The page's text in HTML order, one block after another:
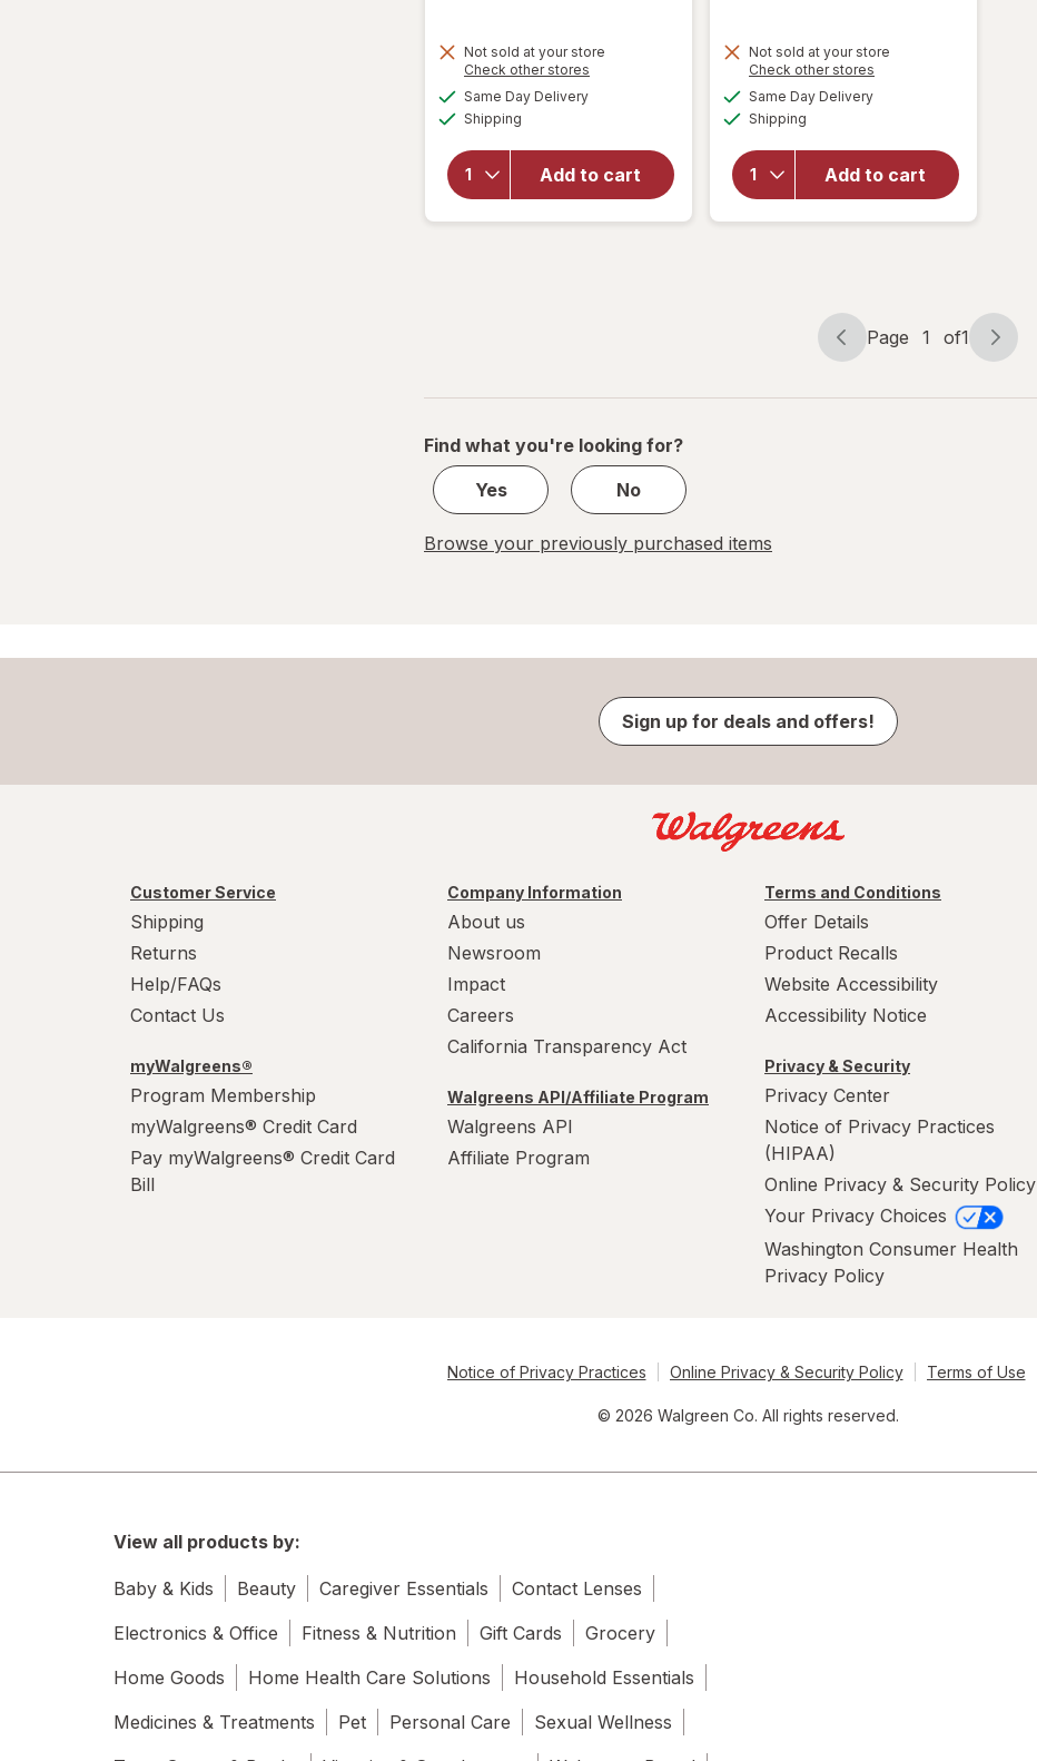
Not sold at your store
Check other stores
Same Day Deliveryavailable
Shipping
Add to cart
will
open
overlay
Nice!
Orange
Slices
Soft &
Not sold at your store
Check other stores
Same Day Deliveryavailable
Shipping
Add to cart
will
open
Soft &
Chewy
Candy
Page
Page 1 of1
Page
of
Find what you're looking for?
Yes
No
Browse your previously purchased items
Sign up for deals and offers!
Customer Service
Shipping
Returns
Help/FAQs
Contact Us
myWalgreens®
Program Membership
myWalgreens® Credit Card
Pay myWalgreens® Credit Card
Bill
Company Information
About us
Newsroom
Impact
Careers
California Transparency Act
Walgreens API/Affiliate Program
Walgreens API
Affiliate Program
Terms and Conditions
Offer Details
Product Recalls
Website Accessibility
Accessibility Notice
Privacy & Security
Privacy Center
Notice of Privacy Practices
(HIPAA)
Online Privacy & Security Policy
Your Privacy Choices
Washington Consumer Health
Privacy Policy
Notice of Privacy Practices Online Privacy & Security Policy Terms of Use
© 2026 Walgreen Co. All rights reserved.
View all products by:
Baby & Kids Beauty Caregiver Essentials
Contact Lenses
Electronics & Office
Fitness & Nutrition Gift Cards
Grocery
Home Goods
Home Health Care Solutions
Household Essentials
Medicines & Treatments
Pet Personal Care
Sexual Wellness